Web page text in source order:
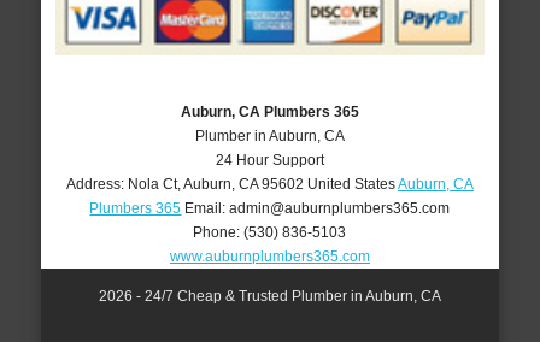
Auburn, CA Plumbers 365
Plumber in Auburn, CA
24 Hour Support
Address: Nola Ct, Auburn CA 95602 United StatesAuburn, CA
Plumbers 365 Email:admin@auburnplumbers365.com
Phone:(530) 836-5103
www.auburnplumbers365.com
2026 - 24/7 Cheap & Trusted Plumber in Auburn, CA